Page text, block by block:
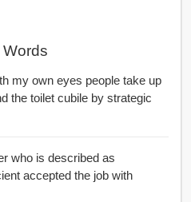
my own eyes people take up
the toilet cubile by strategic
who is described as
accepted the job with